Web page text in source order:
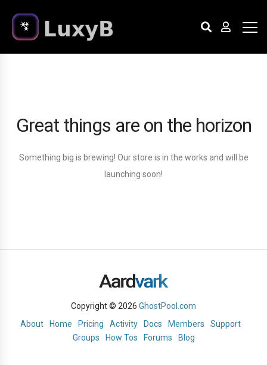
Great things are on the horizon
Something big is brewing! Our store is in the works and will be
launching soon!
Copyright © 2026 GhostPool.com
About
Home Pricing Activity Docs Members
Support
Groups
How Tos Forums Blog